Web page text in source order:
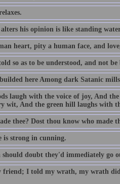
his opinion is like standing
heart, pity a human face, and
so as to be understood, and not be
here Among dark Satanic
laugh with the voice of joy, And
wit, And the green hill laughs with
thee? Dost thou know who made
is strong in cunning.
should doubt they'd immediately go
friend; I told my wrath, my wrath